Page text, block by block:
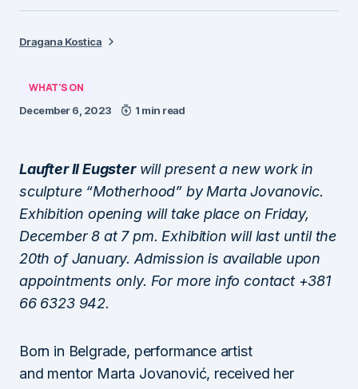
Dragana Kostica
WHAT'S ON
December 6, 2023 1 min read
Laufter II Eugsterwill present a new work in
sculpture “Motherhood” by Marta Jovanovic.
Exhibition opening will take place on Friday,
December 8 at 7 pm. Exhibition will last until the
20th of January. Admission is available upon
appointments only. For more info contact +381
66 6323 942.
Born in Belgrade, performance artist
and mentor Marta Jovanović, received her